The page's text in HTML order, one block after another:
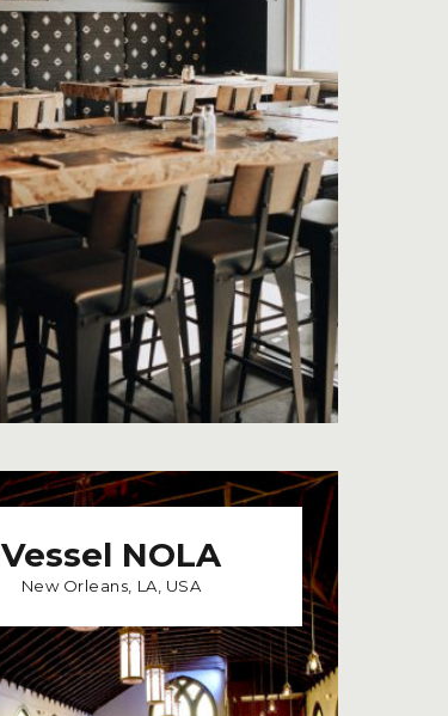
Vessel NOLA
New Orleans, LA, USA